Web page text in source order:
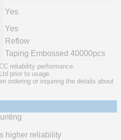
Yes
Yes
Reflow
Taping Embossed 40000pcs
reliability performance.
prior to usage.
ordering or inquiring the details about
higher reliability